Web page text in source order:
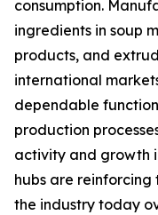
consumption.
ingredients in soup
products, and
international
dependable
production
activity and growth
hubs are reinforcing
the industry today